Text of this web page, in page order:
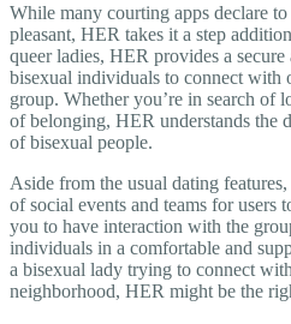
While many courting apps declare
pleasant, HER takes it a step
queer ladies, HER provides a
bisexual individuals to connect
group. Whether you’re in search of
of belonging, HER understands the
of bisexual people.
Aside from the usual dating
of social events and teams for users
you to have interaction with the
individuals in a comfortable and
a bisexual lady trying to connect
neighborhood, HER might be the